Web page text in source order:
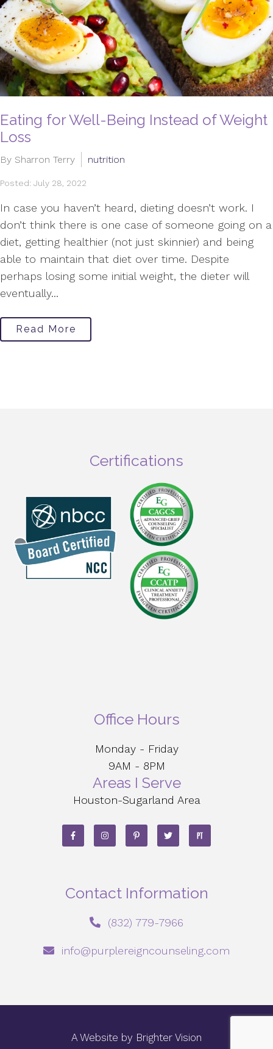
Eating for Well-Being Instead of Weight
Loss
By Sharron Terry nutrition
Posted: July 28, 2022
In case you haven’t heard, dieting doesn’t work. I
don’t think there is one case of someone going on a
diet, getting healthier (not just skinnier) and being
able to maintain that diet over time. Despite
perhaps losing some initial weight, the dieter will
eventually...
Read More
Certifications
Office Hours
Monday - Friday
9AM - 8PM
Areas I Serve
Houston-Sugarland Area
Contact Information
‪(832) 779-7966‬
info@purplereigncounseling.com
A Website by Brighter Vision